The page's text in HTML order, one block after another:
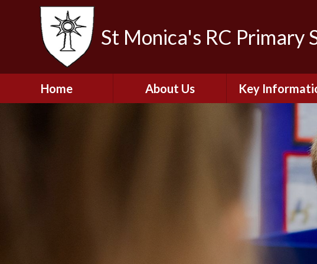
St Monica's RC Primary
Home About Us Key
Admissions
Breakfast and
School Club
Financial
and Executive
Music
Plan for St.
Ofsted and